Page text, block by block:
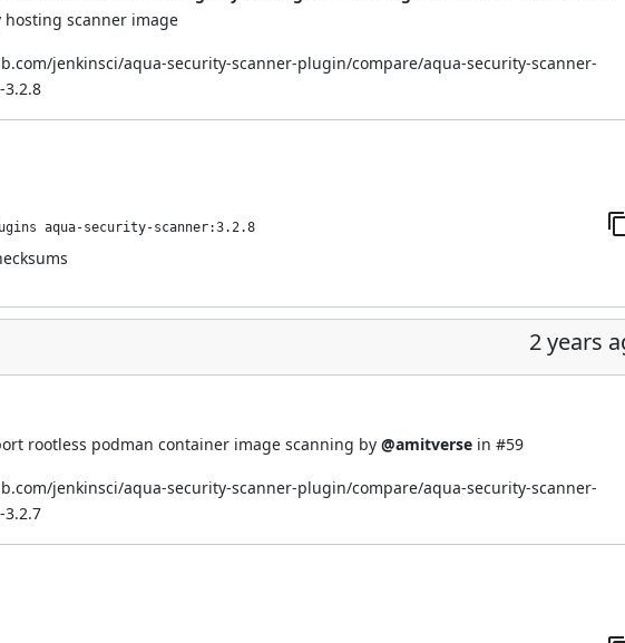
scanner image
jenkinsci/aqua-security-scanner-plugin/compare/aqua-security-scanner-
3.2.8
aqua-security-scanner:3.2.8
2 years
rootless podman container image scanning by @amitverse in #59
jenkinsci/aqua-security-scanner-plugin/compare/aqua-security-scanner-
3.2.7